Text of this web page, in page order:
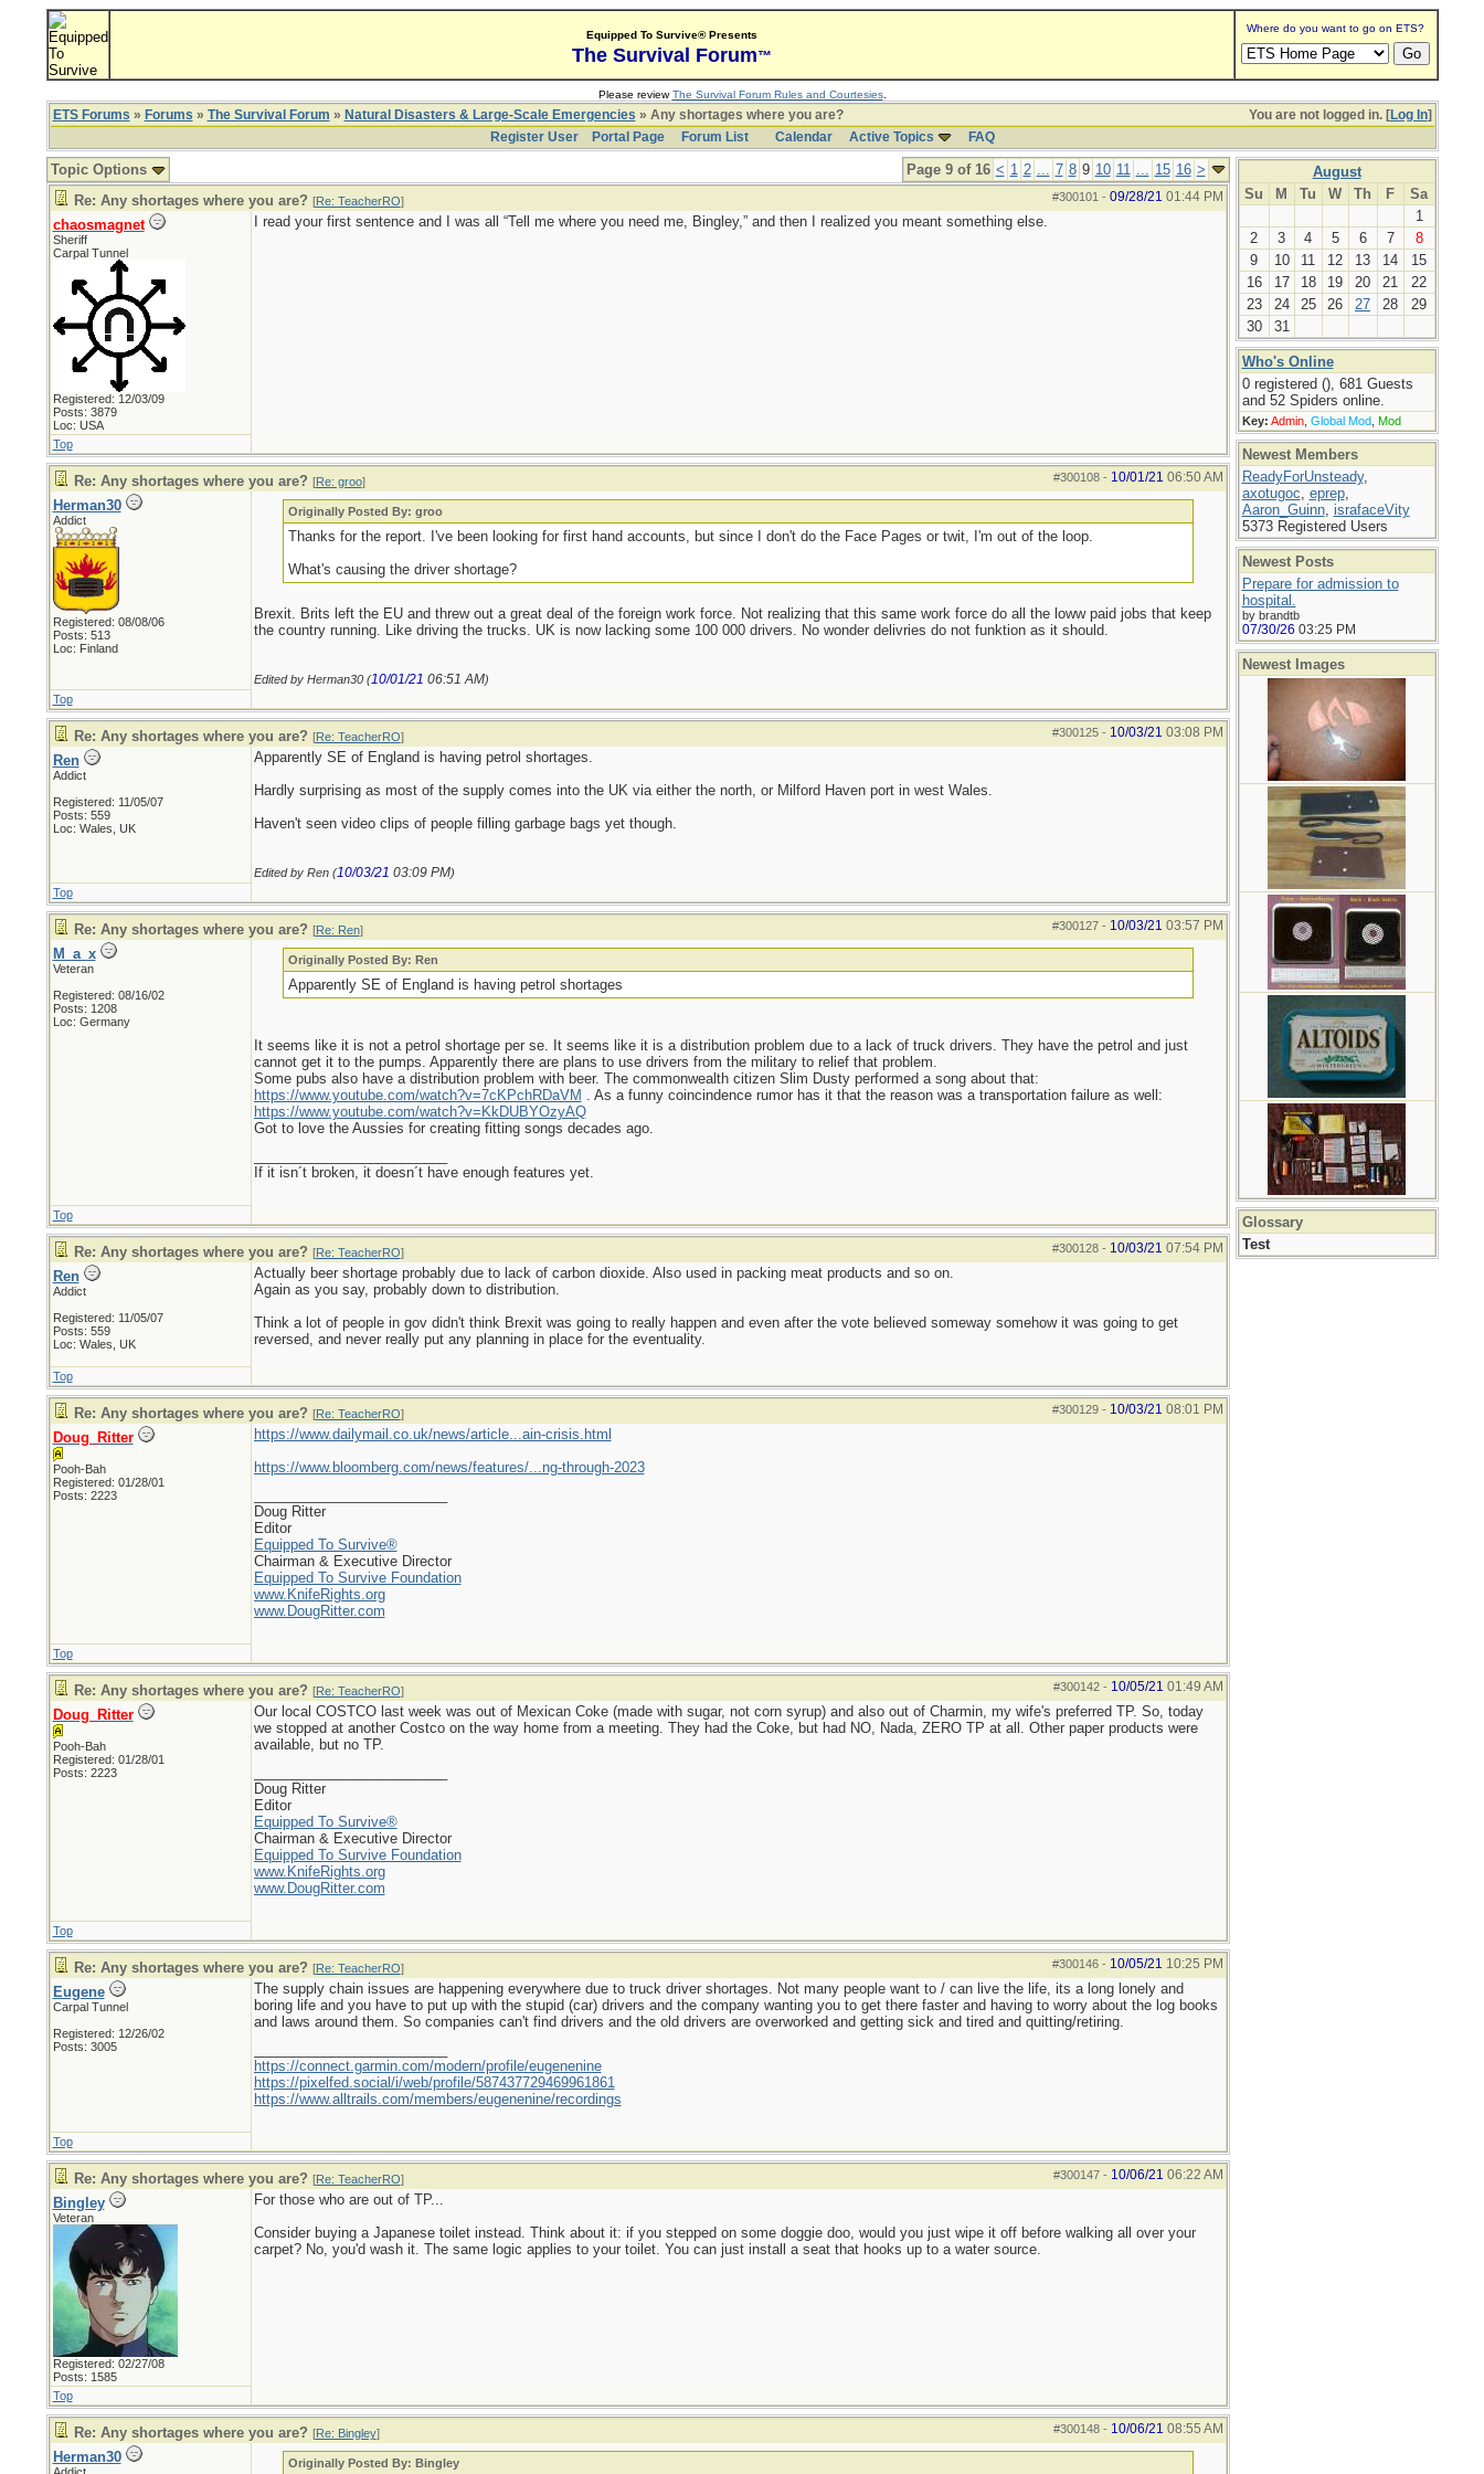
Equipped To Survive® Presents
The Survival Forum™
Where do you want to go on ETS?
Please reviewThe Survival Forum Rules and Courtesies.
You are not logged in. [Log In]
ETS Forums » Forums » The Survival Forum » Natural Disasters & Large-Scale Emergencies » Any shortages where you are?
Register User
Portal Page Forum List Calendar Active Topics FAQ
Page 9 of 16 < 1 2 ... 7 8 9 10 11 ... 15 16 >
Topic Options
#300101 - 09/28/21 01:44 PM
Re: Any shortages where you are? [Re: TeacherRO]
chaosmagnet
Sheriff
Carpal Tunnel
Registered: 12/03/09
Posts: 3879
Loc: USA
I read your first sentence and I was all “Tell me where you need me, Bingley,” and then I realized you meant something else.
Top
#300108- 10/01/21 06:50 AM
Re: Any shortages where you are? [Re: groo]
Herman30
Addict
Registered: 08/08/06
Posts: 513
Loc: Finland
Originally Posted By: groo
Thanks for the report. I've been looking for first hand accounts, but since I don't do the Face Pages or twit, I'm out of the loop.
What's causing the driver shortage?
Brexit. Brits left the EU and threw out a great deal of the foreign work force. Not realizing that this same work force do all the loww paid jobs that keep
the country running. Like driving the trucks. UK is now lacking some 100 000 drivers. No wonder delivries do not funktion as it should.
Edited by Herman30 (10/01/21 06:51 AM)
Top
#300125- 10/03/21 03:08 PM
Re: Any shortages where you are? [Re: TeacherRO]
Ren
Addict
Registered: 11/05/07
Posts: 559
Loc: Wales, UK
Apparently SE of England is having petrol shortages.
Hardly surprising as most of the supply comes into the UK via either the north, or Milford Haven port in west Wales.
Haven't seen video clips of people filling garbage bags yet though.
Edited by Ren (10/03/21 03:09 PM)
Top
#300127- 10/03/21 03:57 PM
Re: Any shortages where you are? [Re: Ren]
M_a_x
Veteran
Registered: 08/16/02
Posts: 1208
Loc: Germany
Originally Posted By: Ren
Apparently SE of England is having petrol shortages
It seems like it is not a petrol shortage per se. It seems like it is a distribution problem due to a lack of truck drivers. They have the petrol and just
cannot get it to the pumps. Apparently there are plans to use drivers from the military to relief that problem.
Some pubs also have a distribution problem with beer. The commonwealth citizen Slim Dusty performed a song about that:
https://www.youtube.com/watch?v=7cKPchRDaVM . As a funny coincindence rumor has it that the reason was a transportation failure as well:
https://www.youtube.com/watch?v=KkDUBYOzyAQ
Got to love the Aussies for creating fitting songs decades ago.
If it isn´t broken, it doesn´t have enough features yet.
Top
#300128- 10/03/21 07:54 PM
Re: Any shortages where you are? [Re: TeacherRO]
Ren
Addict
Registered: 11/05/07
Posts: 559
Loc: Wales, UK
Actually beer shortage probably due to lack of carbon dioxide. Also used in packing meat products and so on.
Again as you say, probably down to distribution.
Think a lot of people in gov didn't think Brexit was going to really happen and even after the vote believed someway somehow it was going to get
reversed, and never really put any planning in place for the eventuality.
Top
#300129- 10/03/21 08:01 PM
Re: Any shortages where you are? [Re: TeacherRO]
Doug_Ritter
Pooh-Bah
Registered: 01/28/01
Posts: 2223
https://www.dailymail.co.uk/news/article...ain-crisis.html
https://www.bloomberg.com/news/features/...ng-through-2023
Doug Ritter
Editor
Equipped To Survive®
Chairman & Executive Director
Equipped To Survive Foundation
www.KnifeRights.org
www.DougRitter.com
Top
#300142- 10/05/21 01:49 AM
Re: Any shortages where you are? [Re: TeacherRO]
Doug_Ritter
Pooh-Bah
Registered: 01/28/01
Posts: 2223
Our local COSTCO last week was out of Mexican Coke (made with sugar, not corn syrup) and also out of Charmin, my wife's preferred TP. So, today
we stopped at another Costco on the way home from a meeting. They had the Coke, but had NO, Nada, ZERO TP at all. Other paper products were
available, but no TP.
Doug Ritter
Editor
Equipped To Survive®
Chairman & Executive Director
Equipped To Survive Foundation
www.KnifeRights.org
www.DougRitter.com
Top
#300146- 10/05/21 10:25 PM
Re: Any shortages where you are? [Re: TeacherRO]
Eugene
Carpal Tunnel
Registered: 12/26/02
Posts: 3005
The supply chain issues are happening everywhere due to truck driver shortages. Not many people want to / can live the life, its a long lonely and
boring life and you have to put up with the stupid (car) drivers and the company wanting you to get there faster and having to worry about the log books
and laws around them. So companies can't find drivers and the old drivers are overworked and getting sick and tired and quitting/retiring.
https://connect.garmin.com/modern/profile/eugenenine
https://pixelfed.social/i/web/profile/587437729469961861
https://www.alltrails.com/members/eugenenine/recordings
Top
#300147- 10/06/21 06:22 AM
Re: Any shortages where you are? [Re: TeacherRO]
Bingley
Veteran
Registered: 02/27/08
Posts: 1585
For those who are out of TP...
Consider buying a Japanese toilet instead. Think about it: if you stepped on some doggie doo, would you just wipe it off before walking all over your
carpet? No, you'd wash it. The same logic applies to your toilet. You can just install a seat that hooks up to a water source.
Top
#300148- 10/06/21 08:55 AM
Re: Any shortages where you are? [Re: Bingley]
Herman30 Originally Posted By: Bingley
August
Su
M Tu W Th F
Sa
1
2
3 4 5 6 7
8
9
10 11 12 13 14
15
16
17 18 19 20 21
22
23
24 25 26 27 28
29
30
31
Who's Online
0 registered (), 681 Guests
and 52 Spiders online.
Key: Admin, Global Mod, Mod
Newest Members
ReadyForUnsteady,
axotugoc, eprep,
Aaron_Guinn, israfaceVity
5373 Registered Users
Newest Posts
Prepare for admission to
hospital.
by brandtb
07/30/26 03:25 PM
Newest Images
Glossary
Test